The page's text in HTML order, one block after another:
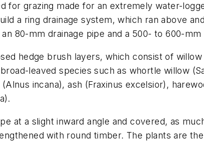
for grazing made for an extremely water-
a ring drainage system, which ran above
80-mm drainage pipe and a 500- to 600-
hedge brush layers, which consist of
leaved species such as whortle willow (
(Alnus incana), ash (Fraxinus excelsior),
).
at a slight inward angle and covered, as
with round timber. The plants are